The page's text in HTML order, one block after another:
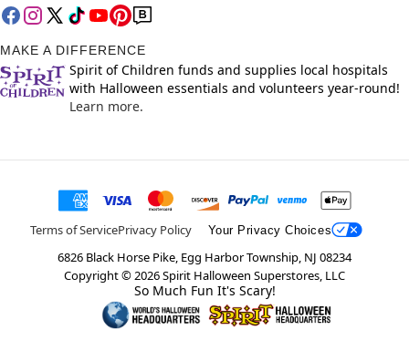
MAKE A DIFFERENCE
Spirit of Children funds and supplies local hospitals
with Halloween essentials and volunteers year-round!
Learn more.
Terms of ServicePrivacy Policy Your Privacy Choices
6826 Black Horse Pike, Egg Harbor Township, NJ 08234
Copyright ©2026Spirit Halloween Superstores, LLC
So Much Fun It's Scary!